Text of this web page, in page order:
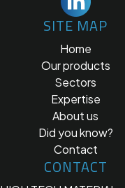
SITE MAP
Home
Our products
Sectors
Expertise
About us
Did you know?
Contact
CONTACT